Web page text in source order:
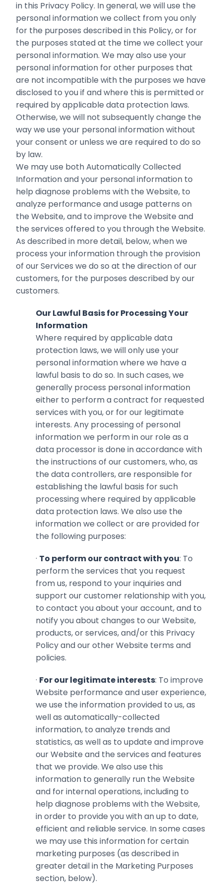
in this Privacy Policy. In general, we will use the
personal information we collect from you only
for the purposes ‎described in this Policy, or for
the purposes stated at the time we collect your
‎personal information. We may also use your
personal information for other purposes ‎that
are not incompatible with the purposes we have
disclosed to you if and ‎where this is permitted or
required by applicable data protection laws.‎
Otherwise, we will not subsequently change the
way we use your personal information without
your ‎consent or unless we are required to do so
by law.‎
We may use both Automatically Collected
Information and your personal information to
help diagnose problems with the Website, to
analyze performance and usage patterns on
the Website, and to improve the Website and
the services offered to you through the Website.
As described in more detail, below, when we
process your information through the provision
of our Services we do so at the direction of our
customers, for the purposes described by our
customers.
Our Lawful Basis for Processing Your
Information
Where required by applicable data
protection laws, we will only use your
personal information where we have a
lawful basis to do so. In such cases, we
generally process personal information
either to perform a contract for requested
services with you, or for our legitimate
interests. Any processing of personal
information we perform in our role as a
data processor is done in accordance with
the instructions of our customers, who, as
the data controllers, are responsible for
establishing the lawful basis for such
processing where required by applicable
data protection laws. We also use the
information we collect or are provided for
the following purposes:
· To perform our contract with you: To
perform the services that you request
from us, respond to your inquiries and
support our customer relationship with ‎you,
to contact you about your account, and to
notify you about changes to ‎our Website,
products, or services, and/or this Privacy
Policy and our other Website terms and
‎policies.‎
· For our legitimate interests: To improve
Website performance and user experience,
we use the information ‎provided to us, as
well as automatically-collected
information, to ‎analyze trends and
statistics, as well as to update and improve
our Website and the services and features
that ‎we provide. We also use this
information to generally run the Website
and for internal operations, including to
help diagnose problems with the Website,
in order to provide you with an up to date,
efficient and reliable service. In some cases
we may use this information for certain
marketing purposes (as described in
greater detail in the Marketing Purposes
section, below).